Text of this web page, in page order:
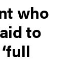
who
to